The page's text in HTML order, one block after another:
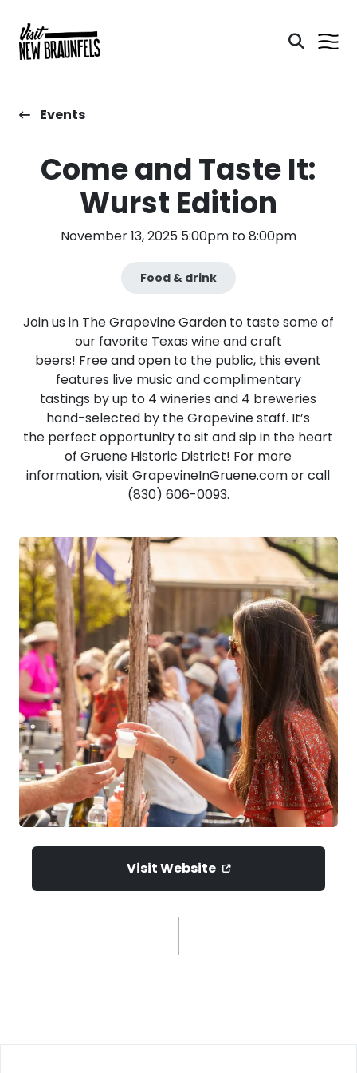
Events
Come and Taste It:
Wurst Edition
November 13, 2025 5:00pm to 8:00pm
Food & drink
Join us in The Grapevine Garden to taste some of
our favorite Texas wine and craft
beers! Free and open to the public, this event
features live music and complimentary
tastings by up to 4 wineries and 4 breweries
hand-selected by the Grapevine staff. It’s
the perfect opportunity to sit and sip in the heart
of Gruene Historic District! For more
information, visit GrapevineInGruene.com or call
(830) 606-0093.
Visit Website